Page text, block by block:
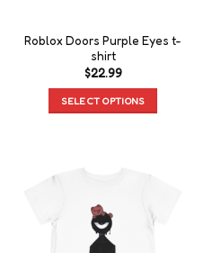
Roblox Doors Purple Eyes t-
shirt
$22.99
SELECT OPTIONS